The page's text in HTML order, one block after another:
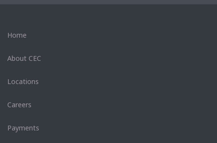
Home
About CEC
Locations
Careers
Payments